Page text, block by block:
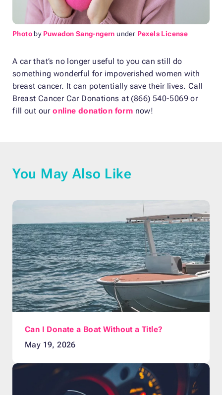
Photo by Puwadon Sang-ngern under Pexels License
A car that’s no longer useful to you can still do
something wonderful for impoverished women with
breast cancer. It can potentially save their lives. Call
Breast Cancer Car Donations at (866) 540-5069 or
fill out ouronline donation form now!
You May Also Like
Can I Donate a Boat Without a Title?
May 19, 2026